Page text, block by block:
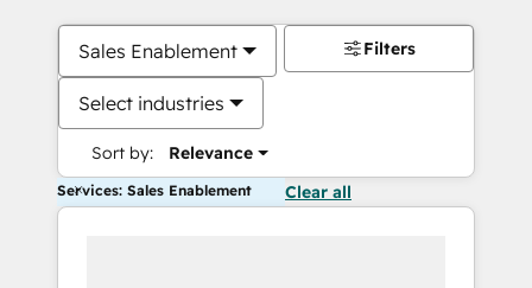
Sales Enablement
Select industries
Sort by: Relevance
Filters
Services: Sales Enablement Clear all